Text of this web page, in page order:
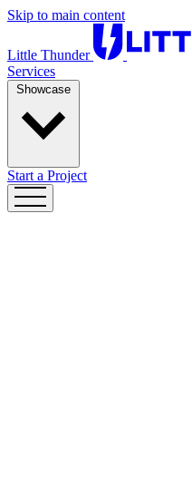
Skip to main content
Little Thunder
Services
Start a Project